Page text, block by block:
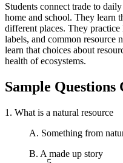
5
Students connect trade to
home and school. They learn
different places. They
labels, and common resource
learn that choices about
health of ecosystems.
Sample
1. What is a natural resource
A. Something from
B. A made up story